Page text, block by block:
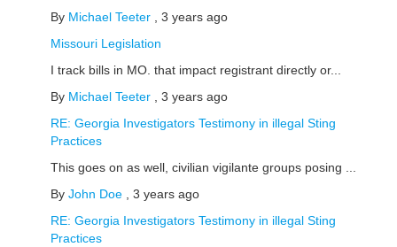
By Michael Teeter
3 years ago
Missouri Legislation
I track bills in MO. that impact registrant directly or...
By Michael Teeter
3 years ago
RE: Georgia Investigators Testimony in illegal Sting
Practices
This goes on as well, civilian vigilante groups posing ...
By John Doe
3 years ago
RE: Georgia Investigators Testimony in illegal Sting
Practices